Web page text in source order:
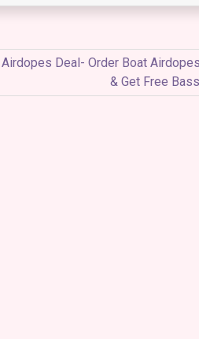
Deal- Order Boat
& Get Free